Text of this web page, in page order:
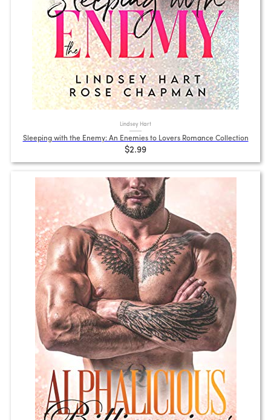
Lindsey Hart
Sleeping with the Enemy: An Enemies to Lovers Romance Collection
$2.99